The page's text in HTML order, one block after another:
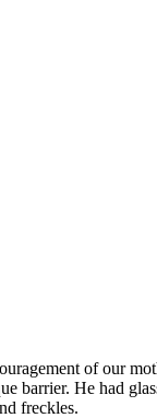
of our
barrier. He had
freckles.